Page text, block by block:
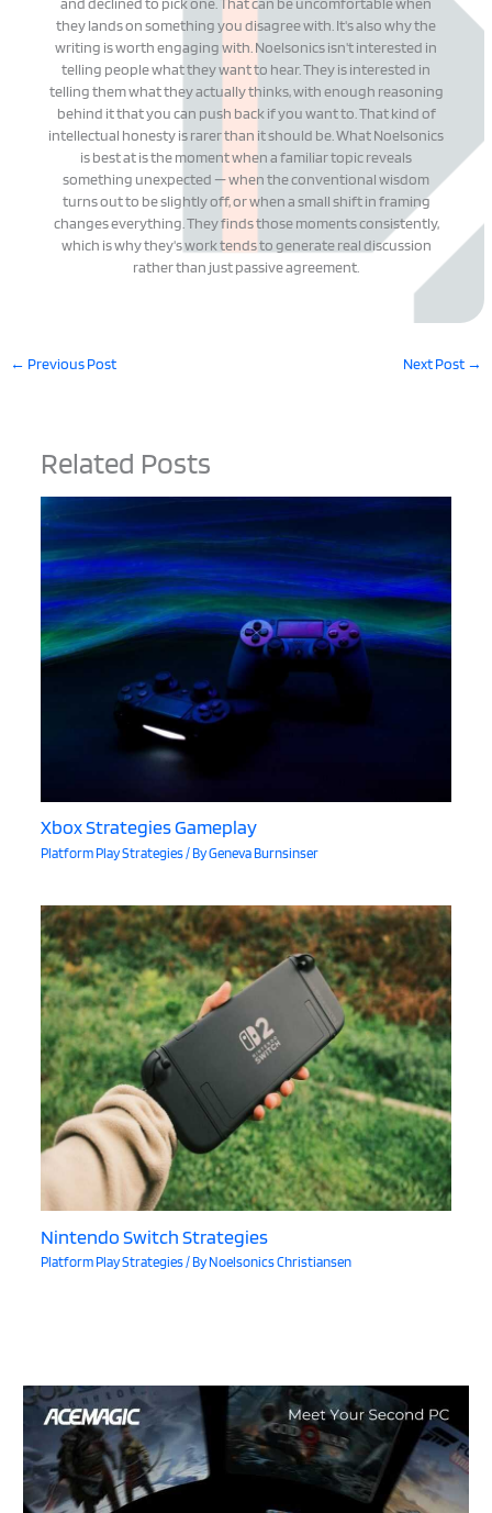
they lands on something you disagree with. It's also why the
writing is worth engaging with. Noelsonics isn't interested in
telling people what they want to hear. They is interested in
telling them what they actually thinks, with enough reasoning
behind it that you can push back if you want to. That kind of
intellectual honesty is rarer than it should be. What Noelsonics
is best at is the moment when a familiar topic reveals
something unexpected — when the conventional wisdom
turns out to be slightly off, or when a small shift in framing
changes everything. They finds those moments consistently,
which is why they's work tends to generate real discussion
rather than just passive agreement.
← Previous Post Next Post →
Related Posts
Xbox Strategies Gameplay
Platform Play Strategies/ ByGeneva Burnsinser
Nintendo Switch Strategies
Platform Play Strategies/ ByNoelsonics Christiansen